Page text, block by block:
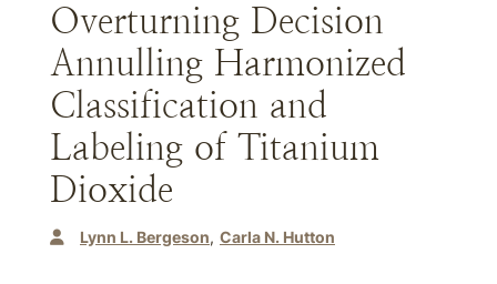
Overturning Decision
Annulling Harmonized
Classification and
Labeling of Titanium
Dioxide
Lynn L. Bergeson Carla N. Hutton